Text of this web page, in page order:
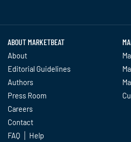
ABOUT MARKETBEAT
About
Editorial Guidelines
Authors
Press Room
Careers
Contact
FAQ
Help